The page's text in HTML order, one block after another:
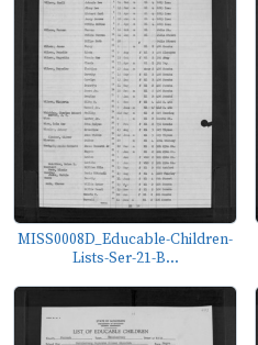
MISS0008D_Educable-Children-
Lists-Ser-21-B...